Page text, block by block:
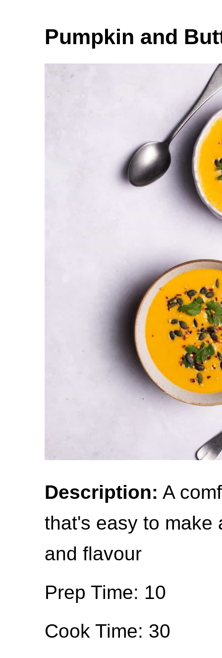
Pumpkin and
Description: A
that's easy to make
and flavour
Prep Time: 10
Cook Time: 30